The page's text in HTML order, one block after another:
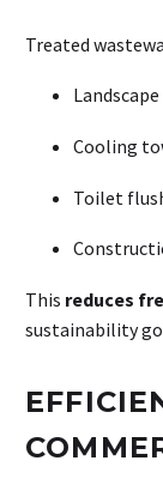
Treated
Cooling
Toilet
This reduces
sustainability